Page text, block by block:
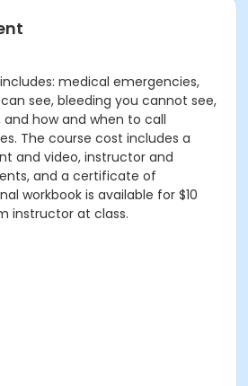
medical emergencies,
see, bleeding you cannot see,
how and when to call
The course cost includes a
and video, instructor and
and a certificate of
workbook is available for $10
instructor at class.